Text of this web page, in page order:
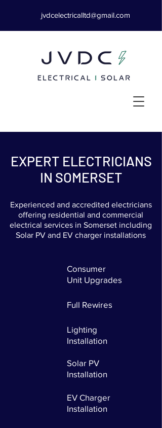
jvdcelectricalltd@gmail.com
EXPERT ELECTRICIANS
IN SOMERSET
Experienced and accredited electricians
offering residential and commercial
electrical services in Somerset including
Solar PV and EV charger installations
Consumer
Unit Upgrades
Full Rewires
Lighting
Installation
Solar PV
Installation
EV Charger
Installation